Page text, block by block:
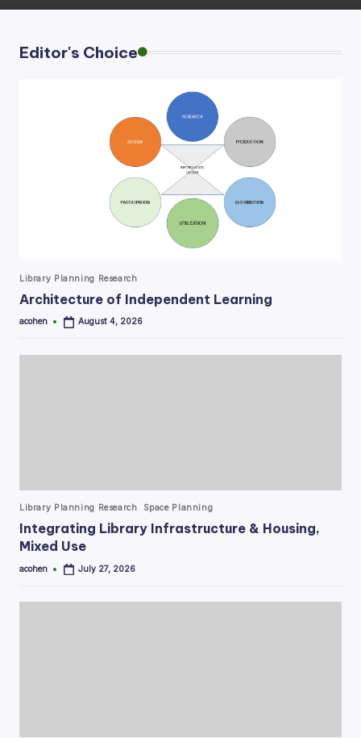
Editor's Choice
Posted
Library Planning Research
Architecture of Independent Learning
Posted
acohen August 4, 2026
Posted
Library Planning Research Space Planning
Integrating Library Infrastructure & Housing,
Mixed Use
Posted
acohen July 27, 2026